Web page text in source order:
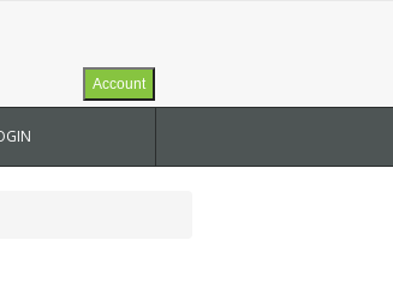
Account